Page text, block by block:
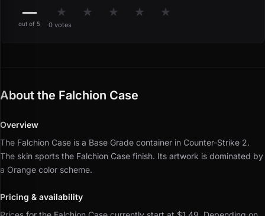
—
out of 5
★ ★ ★ ★ ★
0 votes
About the Falchion Case
Overview
The Falchion Case is a Base Grade container in Counter-Strike 2.
The skin sports the Falchion Case finish. Its artwork is dominated by
a Orange color scheme.
Pricing & availability